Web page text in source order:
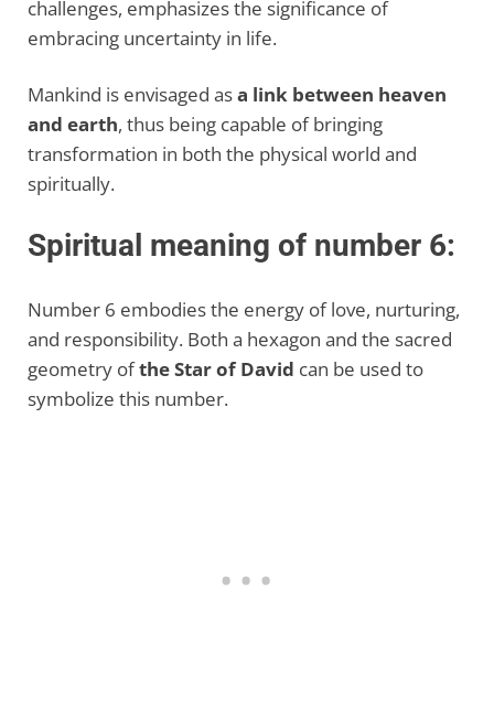
challenges, emphasizes the significance of
embracing uncertainty in life.
Mankind is envisaged asa link between heaven
and earth, thus being capable of bringing
transformation in both the physical world and
spiritually.
Spiritual meaning of number 6:
Number 6 embodies the energy of love, nurturing,
and responsibility. Both a hexagon and the sacred
geometry ofthe Star of David can be used to
symbolize this number.